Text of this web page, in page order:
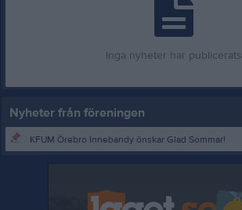
Inga nyheter har publicerats
Nyheter från föreningen
KFUM Örebro Innebandy önskar Glad Sommar!